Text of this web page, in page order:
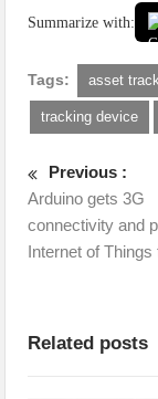
Summarize with:
Tags: asset
tracking device
Previous :
Arduino gets 3G
connectivity and
Internet of Things
Related posts